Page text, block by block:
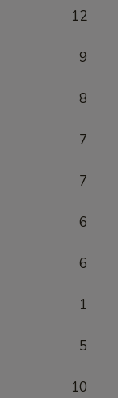
12
9
8
7
7
6
6
1
5
10